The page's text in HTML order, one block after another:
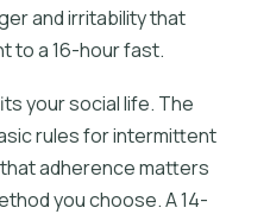
and irritability that
to a 16-hour fast.
your social life. The
rules for intermittent
adherence matters
you choose. A 14-